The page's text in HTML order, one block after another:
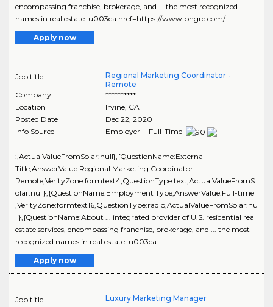
encompassing franchise, brokerage, and ... the most recognized
names in real estate: u003ca href=https://www.bhgre.com/..
Apply now
Job title
Regional Marketing Coordinator -
Remote
Company
**********
Location
Irvine, CA
Posted Date
Dec 22, 2020
Info Source
Employer - Full-Time
:,ActualValueFromSolar:null},{QuestionName:External
Title,AnswerValue:Regional Marketing Coordinator -
Remote,VerityZone:formtext4,QuestionType:text,ActualValueFromS
olar:null},{QuestionName:Employment Type,AnswerValue:Full-time
,VerityZone:formtext16,QuestionType:radio,ActualValueFromSolar:nu
ll},{QuestionName:About ... integrated provider of U.S. residential real
estate services, encompassing franchise, brokerage, and ... the most
recognized names in real estate: u003ca..
Apply now
Job title
Luxury Marketing Manager